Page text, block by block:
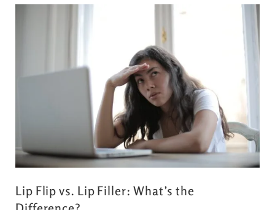
Lip Flip vs. Lip Filler: What’s the